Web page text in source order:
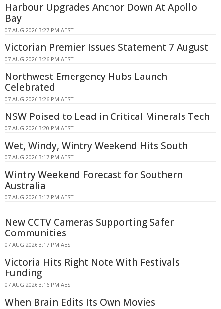
Harbour Upgrades Anchor Down At Apollo
Bay
07 AUG 2026 3:27 PM AEST
Victorian Premier Issues Statement 7 August
07 AUG 2026 3:26 PM AEST
Northwest Emergency Hubs Launch
Celebrated
07 AUG 2026 3:26 PM AEST
NSW Poised to Lead in Critical Minerals Tech
07 AUG 2026 3:20 PM AEST
Wet, Windy, Wintry Weekend Hits South
07 AUG 2026 3:17 PM AEST
Wintry Weekend Forecast for Southern
Australia
07 AUG 2026 3:17 PM AEST
New CCTV Cameras Supporting Safer
Communities
07 AUG 2026 3:17 PM AEST
Victoria Hits Right Note With Festivals
Funding
07 AUG 2026 3:16 PM AEST
When Brain Edits Its Own Movies